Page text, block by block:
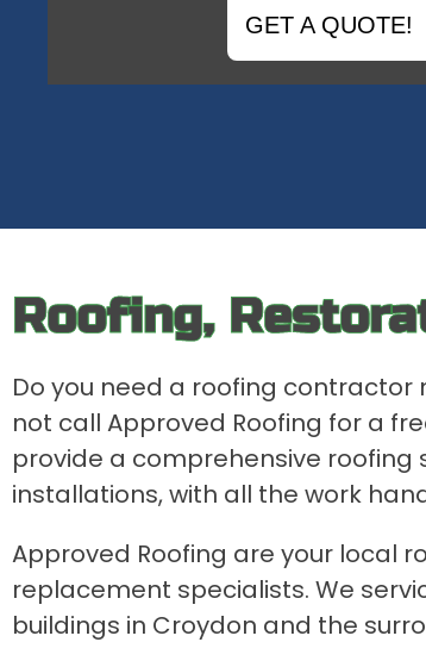
GET A QUOTE!
Roofing,
Do you need a roofing contractor
not call Approved Roofing for a
provide a comprehensive roofing
installations, with all the work
Approved Roofing are your local
replacement specialists. We
buildings in Croydon and the